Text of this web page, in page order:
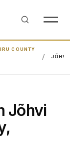
COUNTY
JÕHVI
Jõhvi